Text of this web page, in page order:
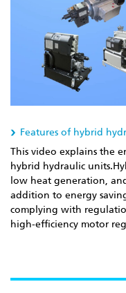
Features of hybrid
This video explains the
hybrid hydraulic
low heat generation,
addition to energy
complying with
high-efficiency motor